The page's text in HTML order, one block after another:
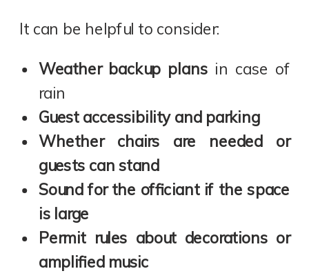
It can be helpful to consider:
Weather backup plansin case of
rain
Guest accessibility and parking
Whether chairs are needed or
guests can stand
Sound for the officiant if the space
is large
Permit rules about decorations or
amplified music